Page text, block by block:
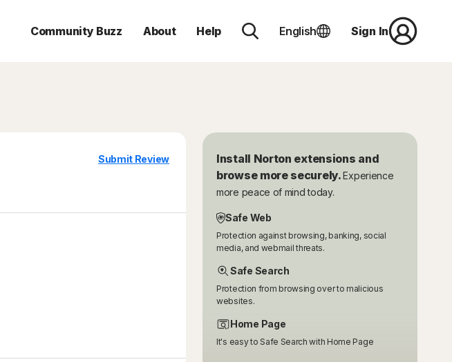
Community Buzz About Help English Sign In
Submit Review
Install Norton extensions and
browse more securely.Experience
more peace of mind today.
Safe Web
Protection against browsing, banking, social
media, and webmail threats.
Safe Search
Protection from browsing over to malicious
websites.
Home Page
It's easy to Safe Search with Home Page